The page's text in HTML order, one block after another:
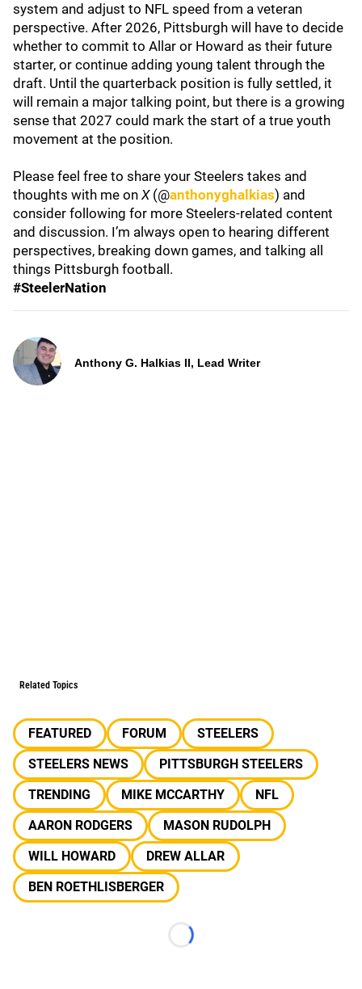
system and adjust to NFL speed from a veteran
perspective. After 2026, Pittsburgh will have to decide
whether to commit to Allar or Howard as their future
starter, or continue adding young talent through the
draft. Until the quarterback position is fully settled, it
will remain a major talking point, but there is a growing
sense that 2027 could mark the start of a true youth
movement at the position.
Please feel free to share your Steelers takes and
thoughts with me on X(@anthonyghalkias) and
consider following for more Steelers-related content
and discussion. I’m always open to hearing different
perspectives, breaking down games, and talking all
things Pittsburgh football.
#SteelerNation
Anthony G. Halkias II, Lead Writer
Related Topics
FEATURED FORUM
STEELERS
STEELERS NEWS
PITTSBURGH STEELERS
TRENDING
MIKE MCCARTHY
NFL
AARON RODGERS
MASON RUDOLPH
WILL HOWARD
DREW ALLAR
BEN ROETHLISBERGER
Loading...